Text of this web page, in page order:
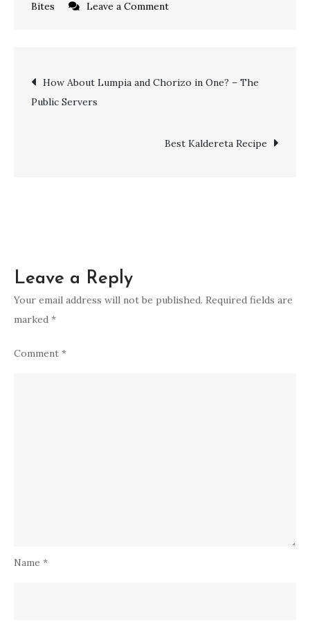
Bites
Leave a Comment
How About Lumpia and Chorizo in One? – The
Public Servers
Best Kaldereta Recipe
Leave a Reply
Your email address will not be published. Required fields are
marked *
Comment *
Name *